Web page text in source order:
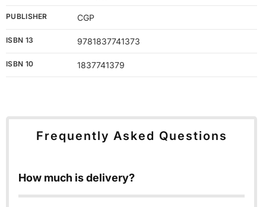
PUBLISHER CGP
ISBN 13 9781837741373
ISBN 10 1837741379
Frequently Asked Questions
How much is delivery?